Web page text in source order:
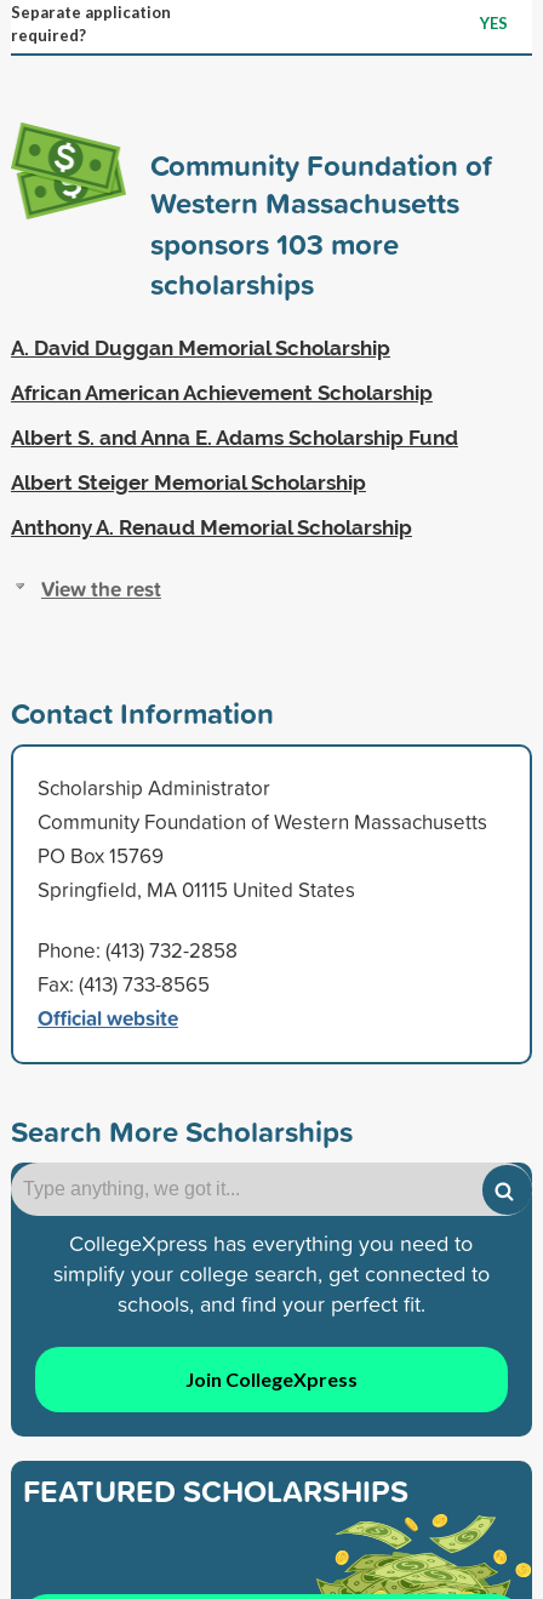
Separate application
required?
YES
Community Foundation of
Western Massachusetts
sponsors103 more
scholarships
A. David Duggan Memorial Scholarship
African American Achievement Scholarship
Albert S. and Anna E. Adams Scholarship Fund
Albert Steiger Memorial Scholarship
Anthony A. Renaud Memorial Scholarship
View the rest
Contact Information
Scholarship Administrator
Community Foundation of Western Massachusetts
PO Box 15769
Springfield, MA 01115 United States
Phone: (413) 732-2858
Fax: (413) 733-8565
Official website
Search More Scholarships
CollegeXpress has everything you need to
simplify your college search, get connected to
schools, and find your perfect fit.
Join CollegeXpress
FEATURED SCHOLARSHIPS